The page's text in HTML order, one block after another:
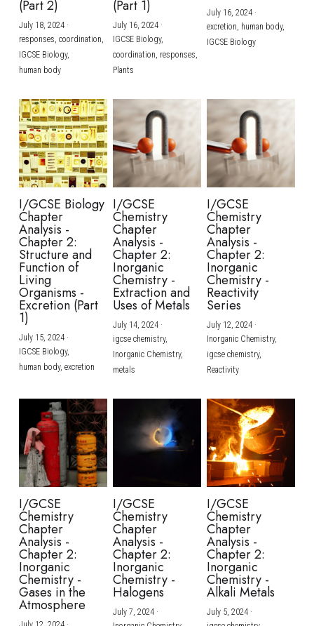
(Part 2)
July 18, 2024·
responses, coordination,
IGCSE Biology,
human body
(Part 1)
July 16, 2024·
IGCSE Biology,
coordination, responses,
Plants
July 16, 2024·
excretion, human body,
IGCSE Biology
I/GCSE Biology
Chapter
Analysis -
Chapter 2:
Structure and
Function of
Living
Organisms -
Excretion (Part
1)
July 15, 2024·
IGCSE Biology,
human body, excretion
I/GCSE
Chemistry
Chapter
Analysis -
Chapter 2:
Inorganic
Chemistry -
Extraction and
Uses of Metals
July 14, 2024·
igcse chemistry,
Inorganic Chemistry,
metals
I/GCSE
Chemistry
Chapter
Analysis -
Chapter 2:
Inorganic
Chemistry -
Reactivity
Series
July 12, 2024·
Inorganic Chemistry,
igcse chemistry,
Reactivity
I/GCSE
Chemistry
Chapter
Analysis -
Chapter 2:
Inorganic
Chemistry -
Gases in the
Atmosphere
I/GCSE
Chemistry
Chapter
Analysis -
Chapter 2:
Inorganic
Chemistry -
Halogens
July 7, 2024·
I/GCSE
Chemistry
Chapter
Analysis -
Chapter 2:
Inorganic
Chemistry -
Alkali Metals
July 5, 2024·